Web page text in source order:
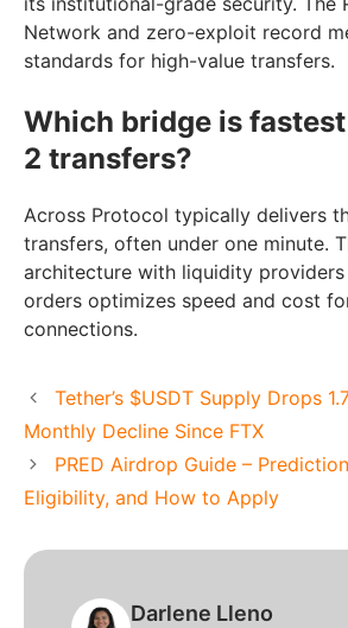
Network and zero-exploit record
standards for high-value transfers.
Which bridge is
2 transfers?
Across Protocol typically delivers
transfers, often under one minute.
architecture with liquidity
orders optimizes speed and cost
connections.
Tether’s $USDT Supply Drops
Monthly Decline Since FTX
PRED Airdrop Guide –
Eligibility, and How to Apply
Darlene Lleno